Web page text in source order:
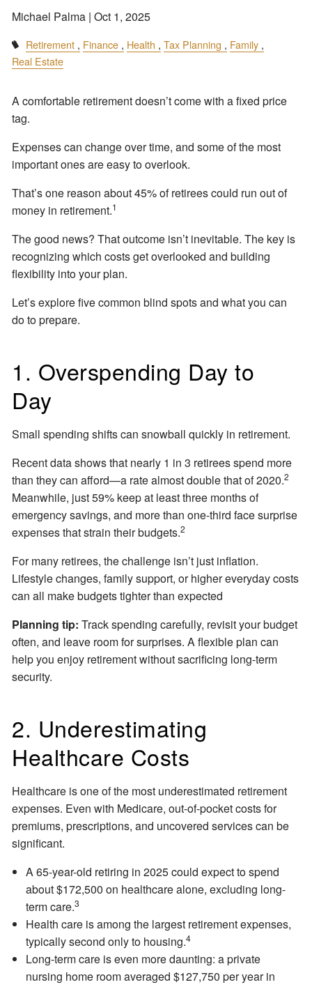
Michael Palma |Oct 1, 2025
Retirement Finance Health Tax Planning
Family
Real Estate
A comfortable retirement doesn’t come with a fixed price
tag.
Expenses can change over time, and some of the most
important ones are easy to overlook.
That’s one reason about 45% of retirees could run out of
money in retirement.1
The good news? That outcome isn’t inevitable. The key is
recognizing which costs get overlooked and building
flexibility into your plan.
Let’s explore five common blind spots and what you can
do to prepare.
1. Overspending Day to
Day
Small spending shifts can snowball quickly in retirement.
Recent data shows that nearly 1 in 3 retirees spend more
than they can afford—a rate almost double that of 2020.2
Meanwhile, just 59% keep at least three months of
emergency savings, and more than one-third face surprise
expenses that strain their budgets.2
For many retirees, the challenge isn’t just inflation.
Lifestyle changes, family support, or higher everyday costs
can all make budgets tighter than expected
Planning tip: Track spending carefully, revisit your budget
often, and leave room for surprises. A flexible plan can
help you enjoy retirement without sacrificing long-term
security.
2. Underestimating
Healthcare Costs
Healthcare is one of the most underestimated retirement
expenses. Even with Medicare, out-of-pocket costs for
premiums, prescriptions, and uncovered services can be
significant.
A 65-year-old retiring in 2025 could expect to spend
about $172,500 on healthcare alone, excluding long-
term care.3
Health care is among the largest retirement expenses,
typically second only to housing.4
Long-term care is even more daunting: a private
nursing home room averaged $127,750 per year in